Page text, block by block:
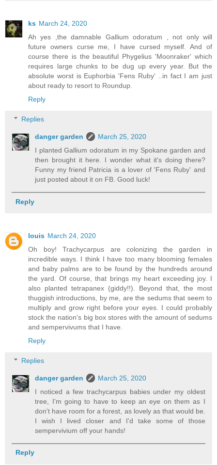
ks March 24, 2020
Ah yes ,the damnable Gallium odoratum , not only will
future owners curse me, I have cursed myself. And of
course there is the beautiful Phygelius 'Moonraker' which
requires large chunks to be dug up every year. But the
absolute worst is Euphorbia 'Fens Ruby' ..in fact I am just
about ready to resort to Roundup.
Reply
Replies
danger garden
March 25, 2020
I planted Gallium odoratum in my Spokane garden and
then brought it here. I wonder what it's doing there?
Funny my friend Patricia is a lover of 'Fens Ruby' and
just posted about it on FB. Good luck!
Reply
louis March 24, 2020
Oh boy! Trachycarpus are colonizing the garden in
incredible ways. I think I have too many blooming females
and baby palms are to be found by the hundreds around
the yard. Of course, that brings my heart exceeding joy. I
also planted tetrapanex (giddy!!). Beyond that, the most
thuggish introductions, by me, are the sedums that seem to
multiply and grow right before your eyes. I could probably
stock the nation's big box stores with the amount of sedums
and sempervivums that I have.
Reply
Replies
danger garden
March 25, 2020
I noticed a few trachycarpus babies under my oldest
tree, I'm going to have to keep an eye on them as I
don't have room for a forest, as lovely as that would be.
I wish I lived closer and I'd take some of those
sempervivium off your hands!
Reply